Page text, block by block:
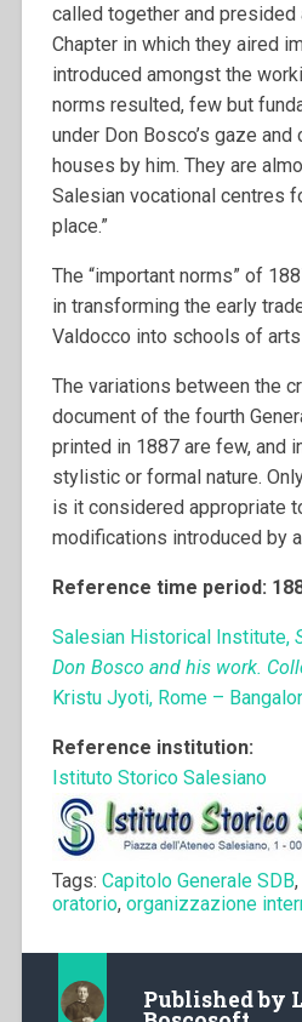
called together and presided
Chapter in which they aired
introduced amongst the
norms resulted, few but
under Don Bosco’s gaze
houses by him. They are
Salesian vocational centres
place.”
The “important norms” of
in transforming the early
Valdocco into schools of
The variations between the
document of the fourth
printed in 1887 are few, and
stylistic or formal nature.
is it considered appropriate
modifications introduced by
Reference time period:
Salesian Historical Institute,
Don Bosco and his work.
Kristu Jyoti, Rome –
Reference institution:
Istituto Storico Salesiano
Tags: Capitolo Generale SDB,
oratorio, organizzazione
Published by